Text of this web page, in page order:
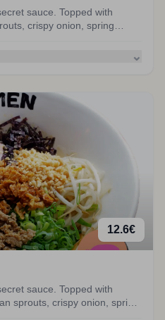
sauce. Topped with
crispy onion, spring
⌄
12.6€
sauce. Topped with
sprouts, crispy onion, spring